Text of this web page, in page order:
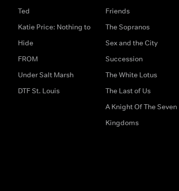
Ted
Katie Price: Nothing to
Hide
FROM
Under Salt Marsh
DTF St. Louis
Friends
The Sopranos
Sex and the City
Succession
The White Lotus
The Last of Us
A Knight Of The Seven
Kingdoms